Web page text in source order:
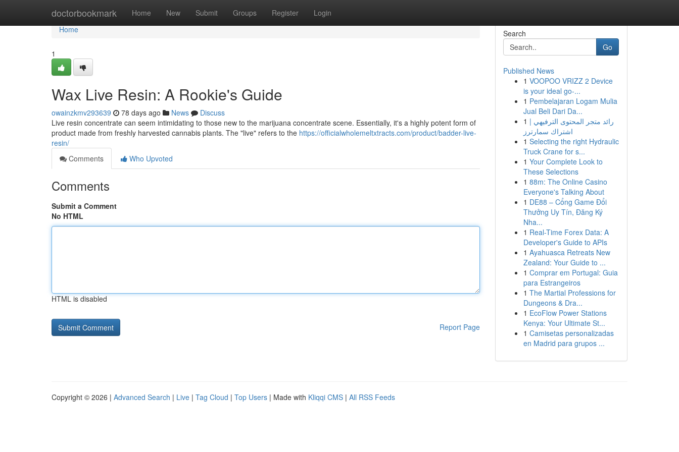
doctorbookmark Home New Submit Groups Register Login
Home
Home
1
Wax Live Resin: A Rookie's Guide
owainzkmv293639 78 days ago News
Discuss
Live resin concentrate can seem intimidating to those new to the marijuana concentrate scene. Essentially, it's a highly potent form of
product made from freshly harvested cannabis plants. The "live" refers to the https://officialwholemeltxtracts.com/product/badder-live-
resin/
Comments
Who Upvoted
Comments
Submit a Comment
No HTML
HTML is disabled
Report Page
Search
Go
Published News
1 VOOPOO VRIZZ 2 Device
is your ideal go-...
1 Pembelajaran Logam Mulia
Jual Beli Dari Da...
1 رائد متجر المحتوى الترفيهي |
اشتراك سمارترز
1 Selecting the right Hydraulic
Truck Crane for s...
1 Your Complete Look to
These Selections
1 88m: The Online Casino
Everyone's Talking About
1 DE88 – Cổng Game Đổi
Thưởng Uy Tín, Đăng Ký
Nha...
1 Real-Time Forex Data: A
Developer's Guide to APIs
1 Ayahuasca Retreats New
Zealand: Your Guide to ...
1 Comprar em Portugal: Guia
para Estrangeiros
1 The Martial Professions for
Dungeons & Dra...
1 EcoFlow Power Stations
Kenya: Your Ultimate St...
1 Camisetas personalizadas
en Madrid para grupos ...
Copyright © 2026 | Advanced Search | Live | Tag Cloud | Top Users | Made with Kliqqi CMS | All RSS Feeds